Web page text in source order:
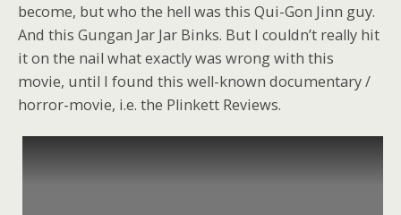
become, but who the hell was this Qui-Gon Jinn guy.
And this Gungan Jar Jar Binks. But I couldn’t really hit
it on the nail what exactly was wrong with this
movie, until I found this well-known documentary /
horror-movie, i.e. the Plinkett Reviews.